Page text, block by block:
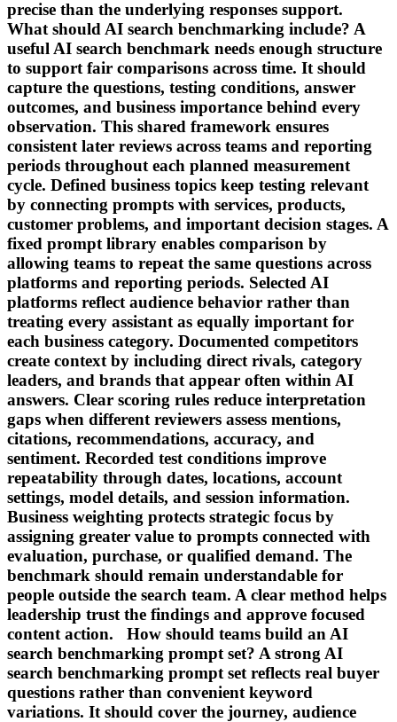
precise than the underlying responses support.
What should AI search benchmarking include? A
useful AI search benchmark needs enough structure
to support fair comparisons across time. It should
capture the questions, testing conditions, answer
outcomes, and business importance behind every
observation. This shared framework ensures
consistent later reviews across teams and reporting
periods throughout each planned measurement
cycle. Defined business topics keep testing relevant
by connecting prompts with services, products,
customer problems, and important decision stages. A
fixed prompt library enables comparison by
allowing teams to repeat the same questions across
platforms and reporting periods. Selected AI
platforms reflect audience behavior rather than
treating every assistant as equally important for
each business category. Documented competitors
create context by including direct rivals, category
leaders, and brands that appear often within AI
answers. Clear scoring rules reduce interpretation
gaps when different reviewers assess mentions,
citations, recommendations, accuracy, and
sentiment. Recorded test conditions improve
repeatability through dates, locations, account
settings, model details, and session information.
Business weighting protects strategic focus by
assigning greater value to prompts connected with
evaluation, purchase, or qualified demand. The
benchmark should remain understandable for
people outside the search team. A clear method helps
leadership trust the findings and approve focused
content action. How should teams build an AI
search benchmarking prompt set? A strong AI
search benchmarking prompt set reflects real buyer
questions rather than convenient keyword
variations. It should cover the journey, audience